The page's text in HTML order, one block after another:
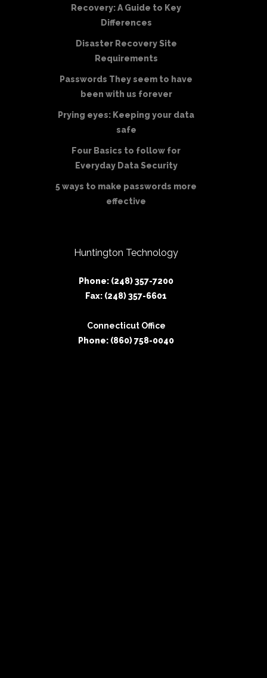
Recovery: A Guide to Key
Differences
Disaster Recovery Site
Requirements
Passwords They seem to have
been with us forever
Prying eyes: Keeping your data
safe
Four Basics to follow for
Everyday Data Security
5 ways to make passwords more
effective
Huntington Technology
Phone: (248) 357-7200
Fax: (248) 357-6601
Connecticut Office
Phone: (860) 758-0040